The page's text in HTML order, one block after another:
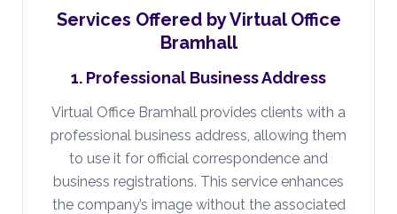
Services Offered by Virtual Office
Bramhall
1. Professional Business Address
Virtual Office Bramhall provides clients with a
professional business address, allowing them
to use it for official correspondence and
business registrations. This service enhances
the company’s image without the associated